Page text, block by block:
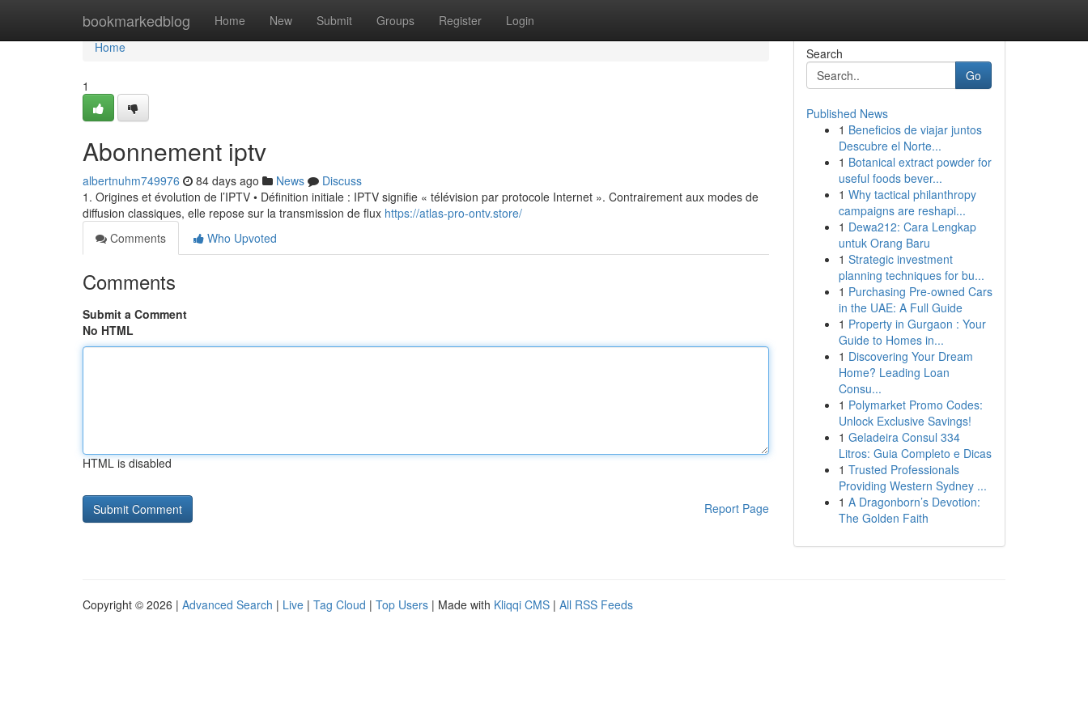
bookmarkedblog Home New Submit Groups Register Login
Home
Home
1
Abonnement iptv
albertnuhm749976 84 days ago News
Discuss
1. Origines et évolution de l’IPTV • Définition initiale : IPTV signifie « télévision par protocole Internet ». Contrairement aux modes de
diffusion classiques, elle repose sur la transmission de flux https://atlas-pro-ontv.store/
Comments
Who Upvoted
Comments
Submit a Comment
No HTML
HTML is disabled
Report Page
Search
Go
Published News
1 Beneficios de viajar juntos
Descubre el Norte...
1 Botanical extract powder for
useful foods bever...
1 Why tactical philanthropy
campaigns are reshapi...
1 Dewa212: Cara Lengkap
untuk Orang Baru
1 Strategic investment
planning techniques for bu...
1 Purchasing Pre-owned Cars
in the UAE: A Full Guide
1 Property in Gurgaon : Your
Guide to Homes in...
1 Discovering Your Dream
Home? Leading Loan
Consu...
1 Polymarket Promo Codes:
Unlock Exclusive Savings!
1 Geladeira Consul 334
Litros: Guia Completo e Dicas
1 Trusted Professionals
Providing Western Sydney ...
1 A Dragonborn’s Devotion:
The Golden Faith
Copyright © 2026 | Advanced Search | Live | Tag Cloud | Top Users | Made with Kliqqi CMS | All RSS Feeds